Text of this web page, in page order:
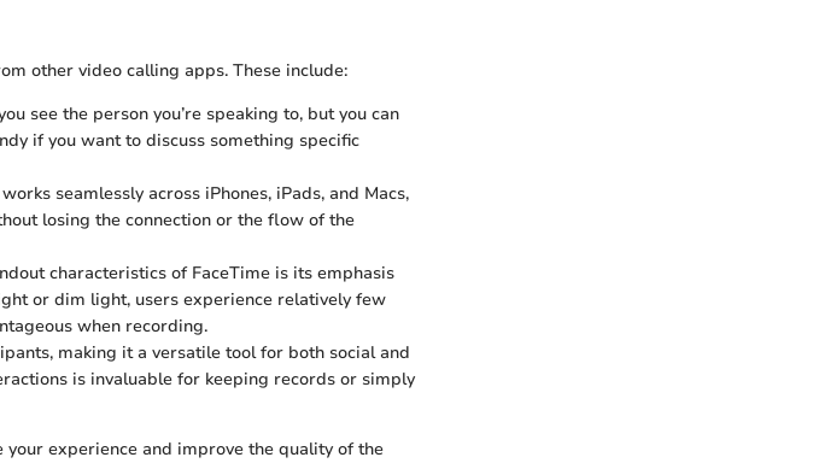
other video calling apps. These include:
see the person you’re speaking to, but you can
if you want to discuss something specific
seamlessly across iPhones, iPads, and Macs,
losing the connection or the flow of the
characteristics of FaceTime is its emphasis
or dim light, users experience relatively few
when recording.
making it a versatile tool for both social and
is invaluable for keeping records or simply
experience and improve the quality of the